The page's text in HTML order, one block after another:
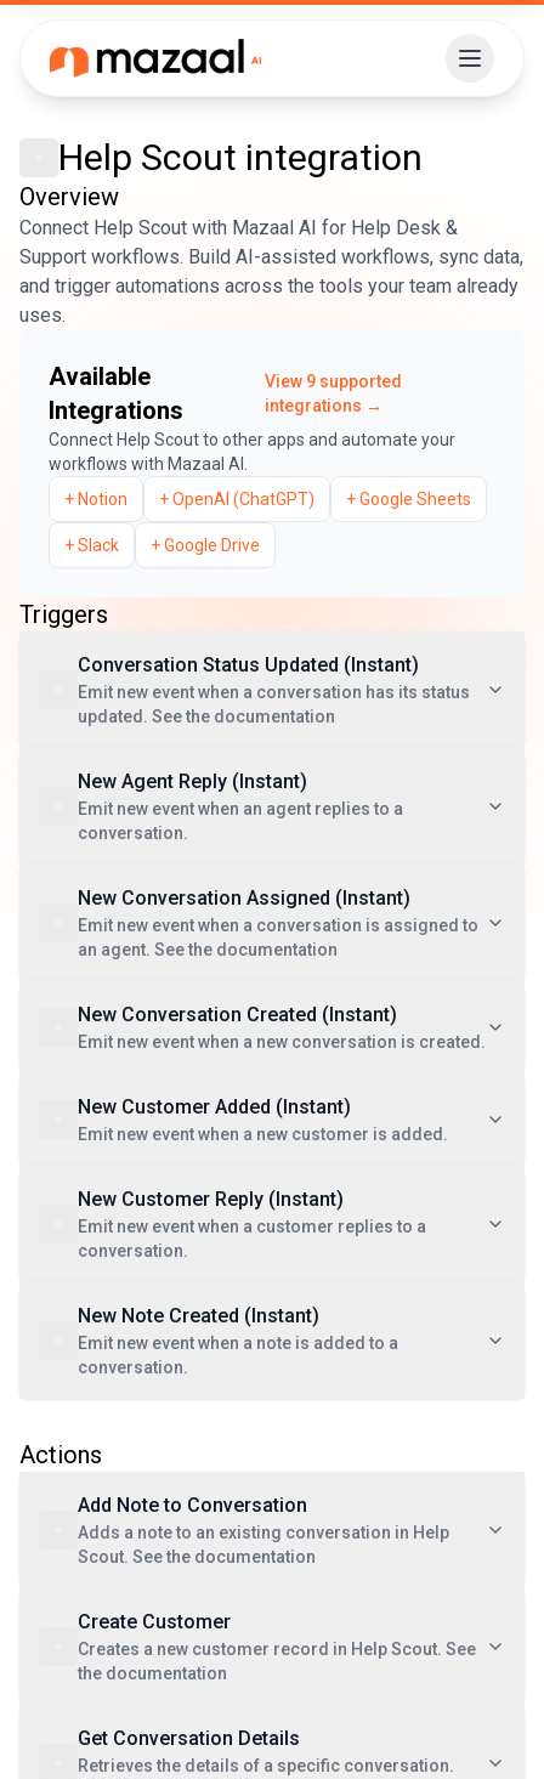
Help Scout integration
Overview
Connect Help Scout with Mazaal AI for Help Desk &
Support workflows. Build AI-assisted workflows, sync data,
and trigger automations across the tools your team already
uses.
Available
Integrations
View 9 supported
integrations →
Connect Help Scoutto other apps and automate your
workflows with Mazaal AI.
+ Notion +OpenAI (ChatGPT) +Google Sheets
+Slack +Google Drive
Triggers
Conversation Status Updated (Instant)
Emit new event when a conversation has its status
updated. See the documentation
New Agent Reply (Instant)
Emit new event when an agent replies to a
conversation.
New Conversation Assigned (Instant)
Emit new event when a conversation is assigned to
an agent. See the documentation
New Conversation Created (Instant)
Emit new event when a new conversation is created.
New Customer Added (Instant)
Emit new event when a new customer is added.
New Customer Reply (Instant)
Emit new event when a customer replies to a
conversation.
New Note Created (Instant)
Emit new event when a note is added to a
conversation.
Actions
Add Note to Conversation
Adds a note to an existing conversation in Help
Scout. See the documentation
Create Customer
Creates a new customer record in Help Scout. See
the documentation
Get Conversation Details
Retrieves the details of a specific conversation.